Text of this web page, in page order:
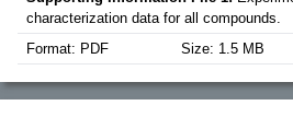
characterization data for all compounds.
Format: PDF
Size: 1.5 MB